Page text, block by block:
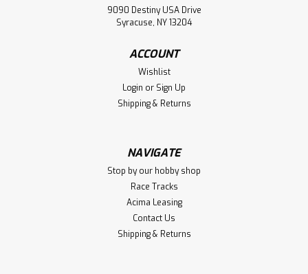
9090 Destiny USA Drive
Syracuse, NY 13204
ACCOUNT
Wishlist
Login or Sign Up
Shipping & Returns
NAVIGATE
Stop by our hobby shop
Race Tracks
Acima Leasing
Contact Us
Shipping & Returns